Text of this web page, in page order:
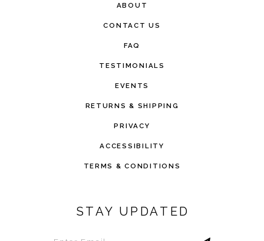
ABOUT
CONTACT US
FAQ
TESTIMONIALS
EVENTS
RETURNS & SHIPPING
PRIVACY
ACCESSIBILITY
TERMS & CONDITIONS
STAY UPDATED